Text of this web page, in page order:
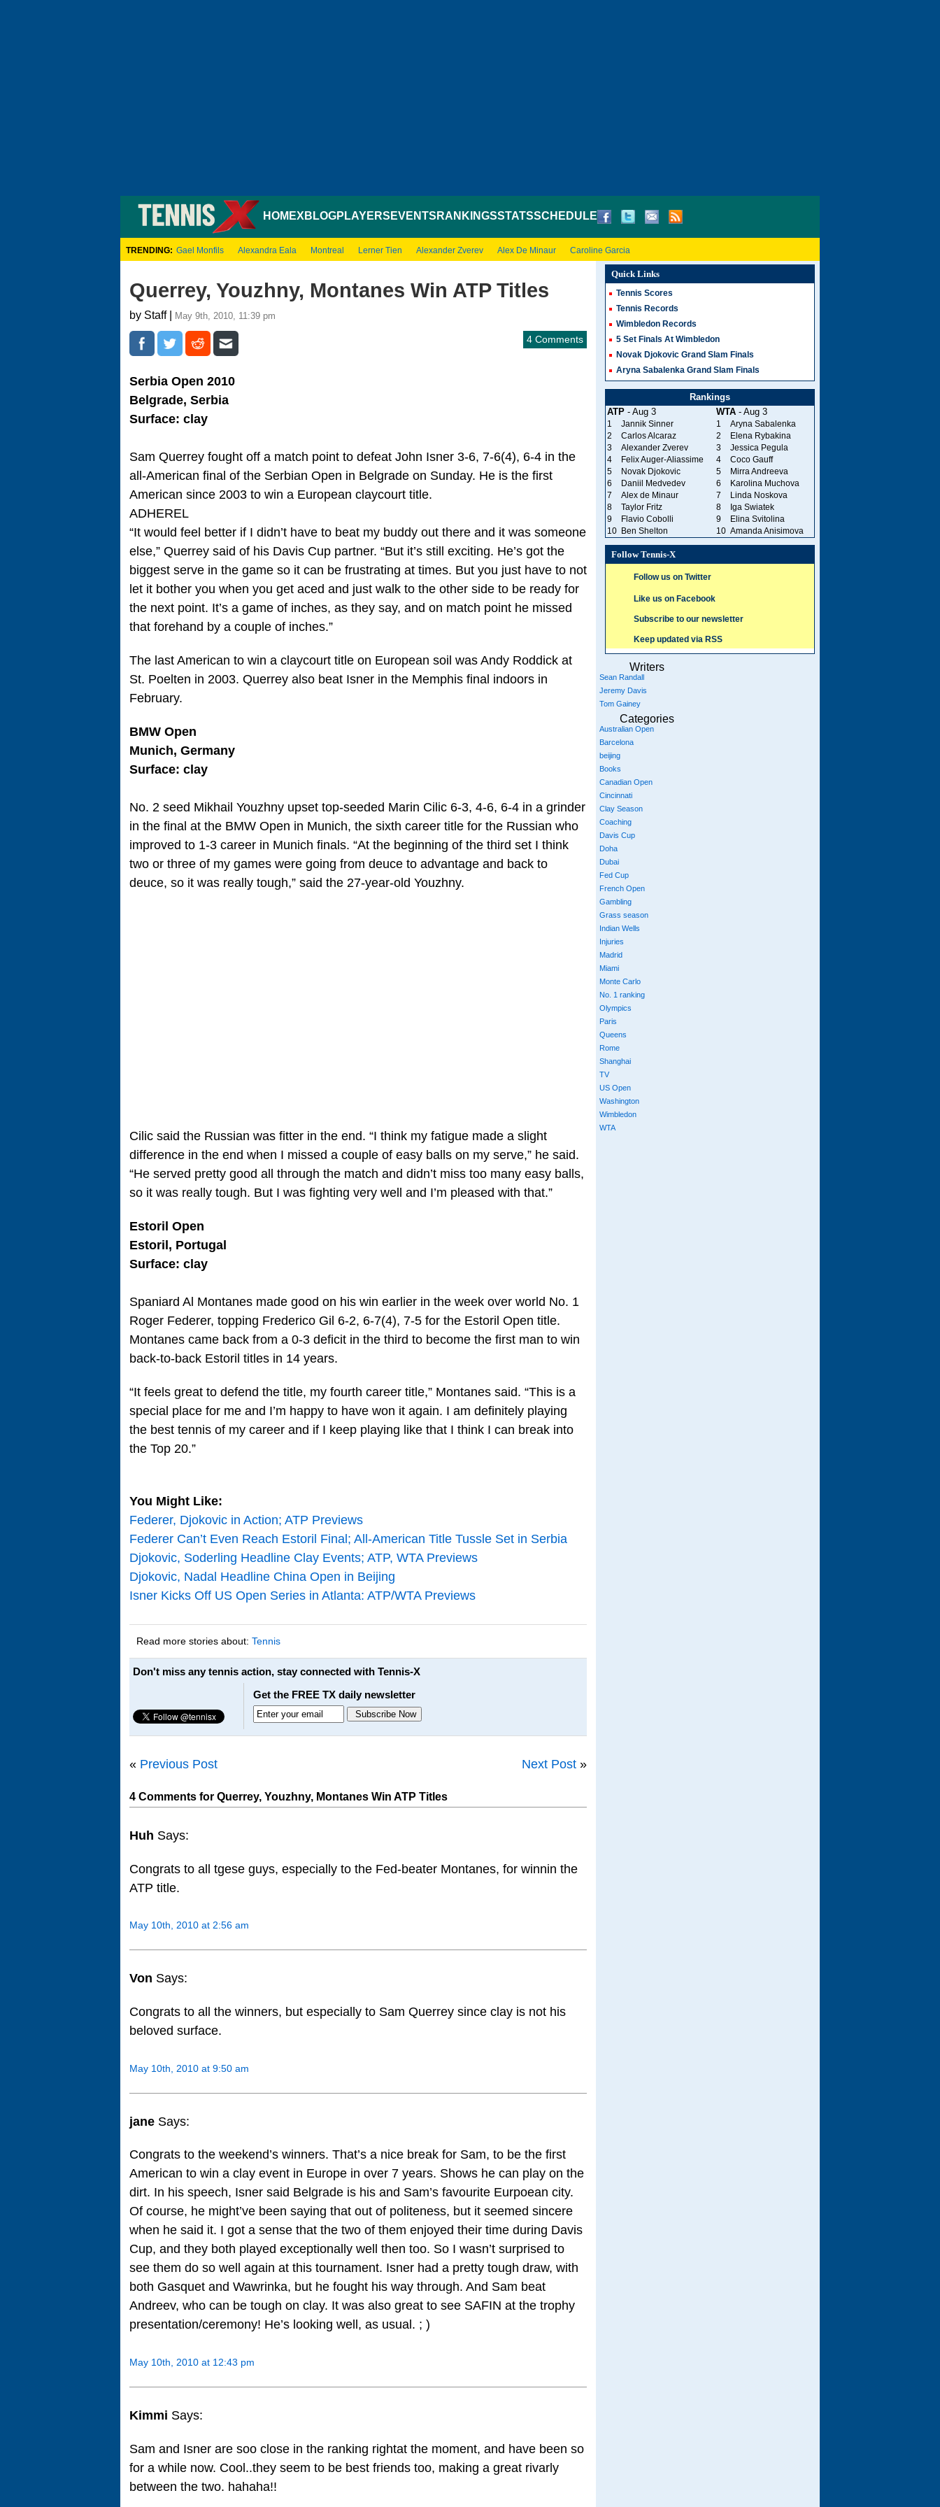
HOMEXBLOGPLAYERS EVENTS RANKINGSSTATSSCHEDULE
TRENDING: Gael Monfils Alexandra Eala Montreal Lerner Tien Alexander Zverev Alex De Minaur Caroline Garcia
Querrey, Youzhny, Montanes Win ATP Titles
by Staff | May 9th, 2010, 11:39 pm
4 Comments
Serbia Open 2010
Belgrade, Serbia
Surface: clay
Sam Querrey fought off a match point to defeat John Isner 3-6, 7-6(4), 6-4 in the
all-American final of the Serbian Open in Belgrade on Sunday. He is the first
American since 2003 to win a European claycourt title.
ADHEREL
“It would feel better if I didn’t have to beat my buddy out there and it was someone
else,” Querrey said of his Davis Cup partner. “But it’s still exciting. He’s got the
biggest serve in the game so it can be frustrating at times. But you just have to not
let it bother you when you get aced and just walk to the other side to be ready for
the next point. It’s a game of inches, as they say, and on match point he missed
that forehand by a couple of inches.”
The last American to win a claycourt title on European soil was Andy Roddick at
St. Poelten in 2003. Querrey also beat Isner in the Memphis final indoors in
February.
BMW Open
Munich, Germany
Surface: clay
No. 2 seed Mikhail Youzhny upset top-seeded Marin Cilic 6-3, 4-6, 6-4 in a grinder
in the final at the BMW Open in Munich, the sixth career title for the Russian who
improved to 1-3 career in Munich finals. “At the beginning of the third set I think
two or three of my games were going from deuce to advantage and back to
deuce, so it was really tough,” said the 27-year-old Youzhny.
Cilic said the Russian was fitter in the end. “I think my fatigue made a slight
difference in the end when I missed a couple of easy balls on my serve,” he said.
“He served pretty good all through the match and didn’t miss too many easy balls,
so it was really tough. But I was fighting very well and I’m pleased with that.”
Estoril Open
Estoril, Portugal
Surface: clay
Spaniard Al Montanes made good on his win earlier in the week over world No. 1
Roger Federer, topping Frederico Gil 6-2, 6-7(4), 7-5 for the Estoril Open title.
Montanes came back from a 0-3 deficit in the third to become the first man to win
back-to-back Estoril titles in 14 years.
“It feels great to defend the title, my fourth career title,” Montanes said. “This is a
special place for me and I’m happy to have won it again. I am definitely playing
the best tennis of my career and if I keep playing like that I think I can break into
the Top 20.”
You Might Like:
Federer, Djokovic in Action; ATP Previews
Federer Can’t Even Reach Estoril Final; All-American Title Tussle Set in Serbia
Djokovic, Soderling Headline Clay Events; ATP, WTA Previews
Djokovic, Nadal Headline China Open in Beijing
Isner Kicks Off US Open Series in Atlanta: ATP/WTA Previews
Read more stories about: Tennis
Don't miss any tennis action, stay connected with Tennis-X
Get the FREE TX daily newsletter
« Previous Post Next Post »
4 Comments for Querrey, Youzhny, Montanes Win ATP Titles
Huh Says:
Congrats to all tgese guys, especially to the Fed-beater Montanes, for winnin the
ATP title.
May 10th, 2010 at 2:56 am
Von Says:
Congrats to all the winners, but especially to Sam Querrey since clay is not his
beloved surface.
May 10th, 2010 at 9:50 am
jane Says:
Congrats to the weekend’s winners. That’s a nice break for Sam, to be the first
American to win a clay event in Europe in over 7 years. Shows he can play on the
dirt. In his speech, Isner said Belgrade is his and Sam’s favourite Eurpoean city.
Of course, he might’ve been saying that out of politeness, but it seemed sincere
when he said it. I got a sense that the two of them enjoyed their time during Davis
Cup, and they both played exceptionally well then too. So I wasn’t surprised to
see them do so well again at this tournament. Isner had a pretty tough draw, with
both Gasquet and Wawrinka, but he fought his way through. And Sam beat
Andreev, who can be tough on clay. It was also great to see SAFIN at the trophy
presentation/ceremony! He’s looking well, as usual. ; )
May 10th, 2010 at 12:43 pm
Kimmi Says:
Sam and Isner are soo close in the ranking rightat the moment, and have been so
for a while now. Cool..they seem to be best friends too, making a great rivarly
between the two. hahaha!!
Quick Links
Tennis Scores
Tennis Records
Wimbledon Records
5 Set Finals At Wimbledon
Novak Djokovic Grand Slam Finals
Aryna Sabalenka Grand Slam Finals
Rankings
ATP- Aug 3 WTA- Aug 3
1 Jannik Sinner 1
Aryna Sabalenka
2
Carlos Alcaraz 2
Elena Rybakina
3
Alexander Zverev 3
Jessica Pegula
4
Felix Auger-Aliassime 4
Coco Gauff
5
Novak Djokovic 5
Mirra Andreeva
6
Daniil Medvedev 6
Karolina Muchova
7
Alex de Minaur 7
Linda Noskova
8
Taylor Fritz 8
Iga Swiatek
9
Flavio Cobolli 9
Elina Svitolina
10
Ben Shelton 10 Amanda Anisimova
Follow Tennis-X
Follow us on Twitter
Like us on Facebook
Subscribe to our newsletter
Keep updated via RSS
Writers
Sean Randall
Jeremy Davis
Tom Gainey
Categories
Australian Open
Barcelona
beijing
Books
Canadian Open
Cincinnati
Clay Season
Coaching
Davis Cup
Doha
Dubai
Fed Cup
French Open
Gambling
Grass season
Indian Wells
Injuries
Madrid
Miami
Monte Carlo
No. 1 ranking
Olympics
Paris
Queens
Rome
Shanghai
TV
US Open
Washington
Wimbledon
WTA